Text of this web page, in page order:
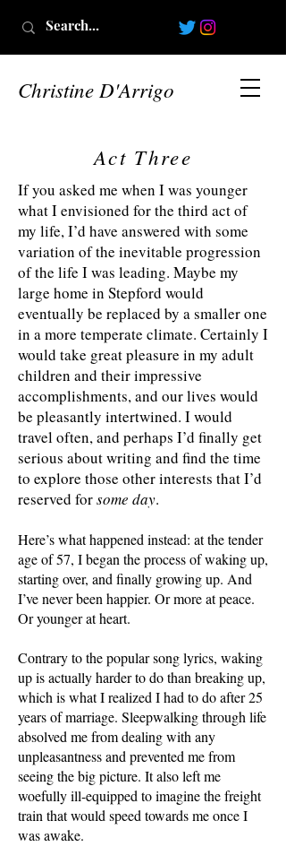
Christine D'Arrigo
Act Three
If you asked me when I was younger
what I envisioned for the third act of
my life, I’d have answered with some
variation of the inevitable progression
of the life I was leading. Maybe my
large home in Stepford would
eventually be replaced by a smaller one
in a more temperate climate. Certainly I
would take great pleasure in my adult
children and their impressive
accomplishments, and our lives would
be pleasantly intertwined. I would
travel often, and perhaps I’d finally get
serious about writing and find the time
to explore those other interests that I’d
reserved forsome day.
Here’s what happened instead: at the tender
age of 57, I began the process of waking up,
starting over, and finally growing up. And
I’ve never been happier. Or more at peace.
Or younger at heart.
Contrary to the popular song lyrics, waking
up is actually harder to do than breaking up,
which is what I realized I had to do after 25
years of marriage. Sleepwalking through life
absolved me from dealing with any
unpleasantness and prevented me from
seeing the big picture. It also left me
woefully ill-equipped to imagine the freight
train that would speed towards me once I
was awake.